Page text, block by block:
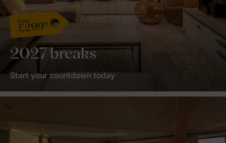
from
£299*
2027 breaks
Start your countdown today